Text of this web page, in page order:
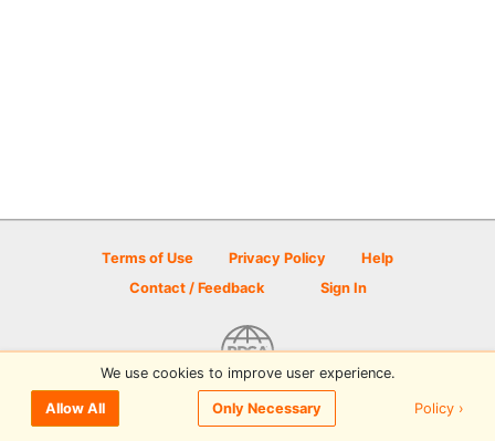
Terms of Use Privacy Policy
Help
Contact / Feedback
Sign In
© 2026 Disc Golf Scene powered by PDGA
We use cookies to improve user experience.
Allow All Only Necessary Policy ›